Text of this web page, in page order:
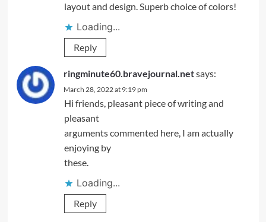
layout and design. Superb choice of colors!
Loading...
Reply
ringminute60.bravejournal.netsays:
March 28, 2022 at 9:19 pm
Hi friends, pleasant piece of writing and
pleasant
arguments commented here, I am actually
enjoying by
these.
Loading...
Reply